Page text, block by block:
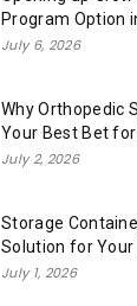
Program Option
July 6, 2026
Why Orthopedic
Your Best Bet
July 2, 2026
Storage
Solution for Your
July 1, 2026